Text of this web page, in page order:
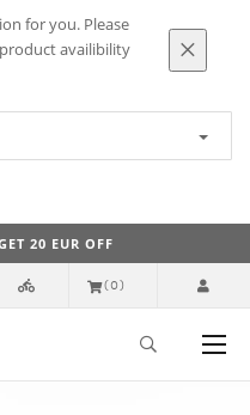
for you. Please
availibility
20 EUR OFF
(0)